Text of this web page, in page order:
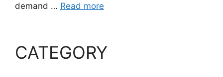
demand … Read more
CATEGORY